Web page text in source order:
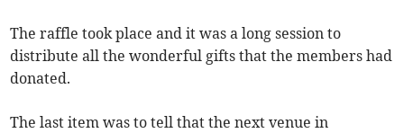
The raffle took place and it was a long session to
distribute all the wonderful gifts that the members had
donated.
The last item was to tell that the next venue in